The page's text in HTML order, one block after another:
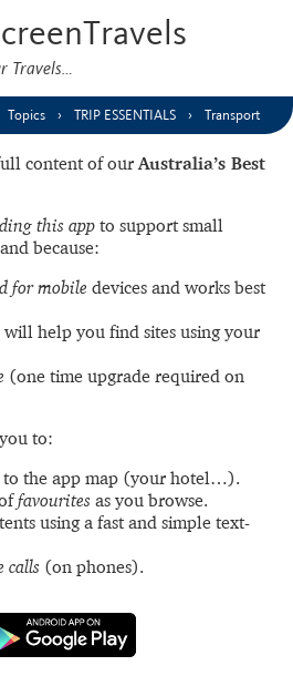
Travels…
Topics TRIP ESSENTIALS Transport
content of ourAustralia’s Best
this app to support small
because:
for mobile devices and works best
will help you find sites using your
(one time upgrade required on
to:
to the app map (your hotel…).
favourites as you browse.
using a fast and simple text-
calls (on phones).